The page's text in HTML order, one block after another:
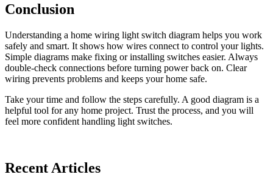
Conclusion
Understanding a home wiring light switch diagram helps you work
safely and smart. It shows how wires connect to control your lights.
Simple diagrams make fixing or installing switches easier. Always
double-check connections before turning power back on. Clear
wiring prevents problems and keeps your home safe.
Take your time and follow the steps carefully. A good diagram is a
helpful tool for any home project. Trust the process, and you will
feel more confident handling light switches.
Recent Articles